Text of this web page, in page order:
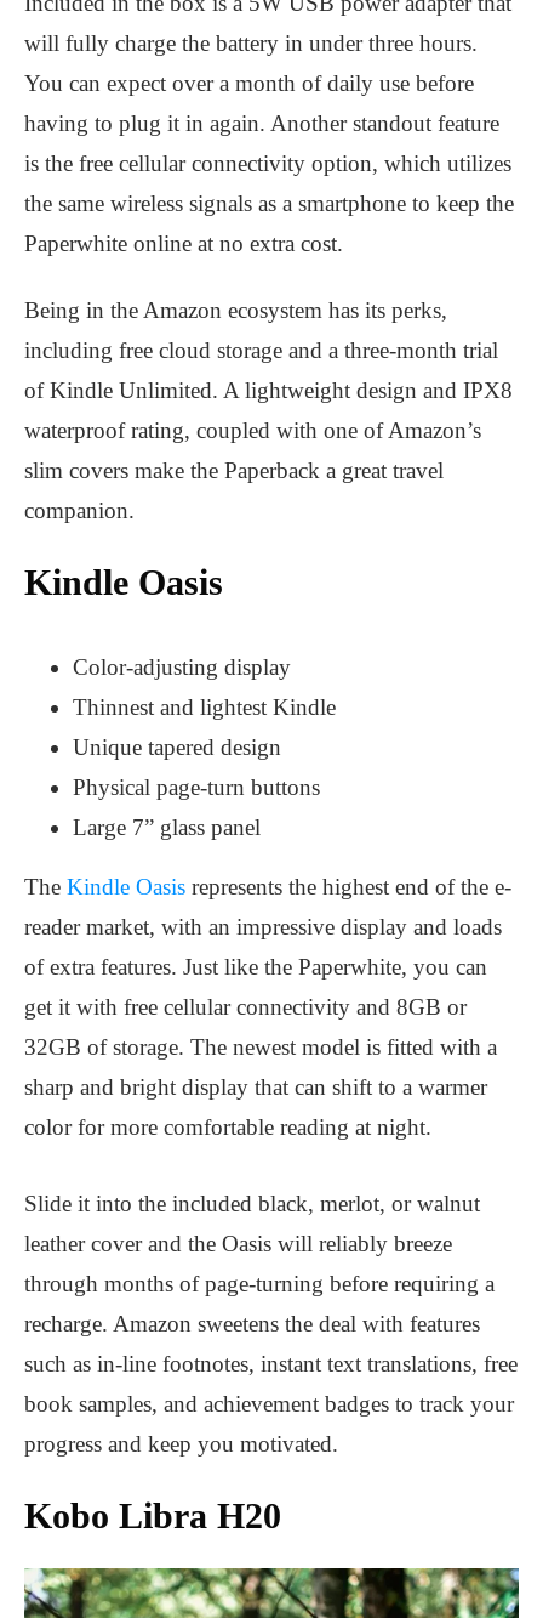
will fully charge the battery in under three hours.
You can expect over a month of daily use before
having to plug it in again. Another standout feature
is the free cellular connectivity option, which utilizes
the same wireless signals as a smartphone to keep the
Paperwhite online at no extra cost.
Being in the Amazon ecosystem has its perks,
including free cloud storage and a three-month trial
of Kindle Unlimited. A lightweight design and IPX8
waterproof rating, coupled with one of Amazon’s
slim covers make the Paperback a great travel
companion.
Kindle Oasis
Color-adjusting display
Thinnest and lightest Kindle
Unique tapered design
Physical page-turn buttons
Large 7” glass panel
The Kindle Oasis represents the highest end of the e-
reader market, with an impressive display and loads
of extra features. Just like the Paperwhite, you can
get it with free cellular connectivity and 8GB or
32GB of storage. The newest model is fitted with a
sharp and bright display that can shift to a warmer
color for more comfortable reading at night.
Slide it into the included black, merlot, or walnut
leather cover and the Oasis will reliably breeze
through months of page-turning before requiring a
recharge. Amazon sweetens the deal with features
such as in-line footnotes, instant text translations, free
book samples, and achievement badges to track your
progress and keep you motivated.
Kobo Libra H20